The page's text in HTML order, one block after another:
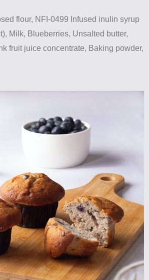
flour, NFI-0499 Infused inulin syrup
Milk, Blueberries, Unsalted butter,
fruit juice concentrate, Baking powder,